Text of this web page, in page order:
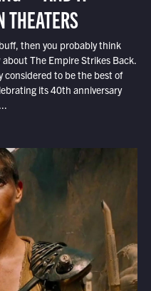
THEATERS
then you probably think
The Empire Strikes Back.
considered to be the best of
its 40th anniversary